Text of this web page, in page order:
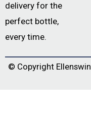
delivery for the
perfect bottle,
every time.
© Copyright